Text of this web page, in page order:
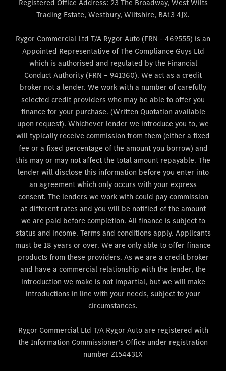
Registered Office Address: 23 The Broadway, West Wilts
Trading Estate, Westbury, Wiltshire, BA13 4JX.
Rygor Commercial Ltd T/A Rygor Auto (FRN - 469555) is an
Appointed Representative of The Compliance Guys Ltd
which is authorised and regulated by the Financial
Conduct Authority (FRN – 941360). We act as a credit
broker not a lender. We work with a number of carefully
selected credit providers who may be able to offer you
finance for your purchase. (Written Quotation available
upon request). Whichever lender we introduce you to, we
will typically receive commission from them (either a fixed
fee or a fixed percentage of the amount you borrow) and
this may or may not affect the total amount repayable. The
lender will disclose this information before you enter into
an agreement which only occurs with your express
consent. The lenders we work with could pay commission
at different rates and you will be notified of the amount
we are paid before completion. All finance is subject to
status and income. Terms and conditions apply. Applicants
must be 18 years or over. We are only able to offer finance
products from these providers. As we are a credit broker
and have a commercial relationship with the lender, the
introduction we make is not impartial, but we will make
introductions in line with your needs, subject to your
circumstances.
Rygor Commercial Ltd T/A Rygor Auto are registered with
the Information Commissioner's Office under registration
number Z154431X